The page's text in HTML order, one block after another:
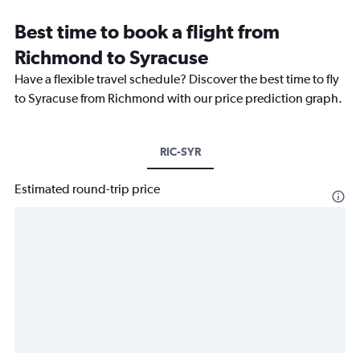
Best time to book a flight from
Richmond to Syracuse
Have a flexible travel schedule? Discover the best time to fly
to Syracuse from Richmond with our price prediction graph.
RIC-SYR
Estimated round-trip price